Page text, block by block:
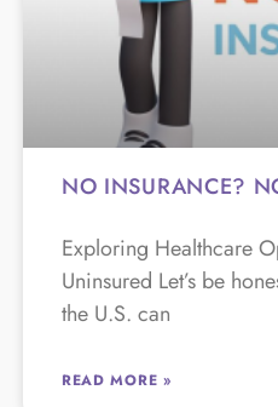
NO INSURANCE?
Exploring Healthcare
Uninsured Let’s be
the U.S. can
READ MORE »